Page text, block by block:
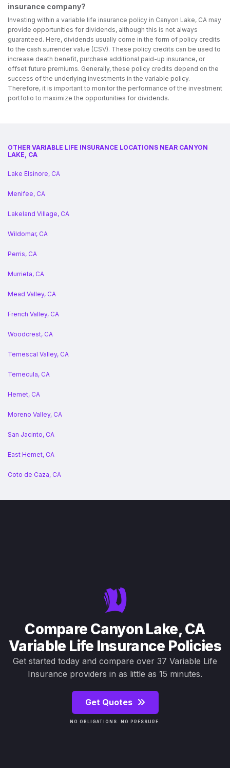
insurance company?
Investing within a variable life insurance policy in Canyon Lake, CA may
provide opportunities for dividends, although this is not always
guaranteed. Here, dividends usually come in the form of policy credits
to the cash surrender value (CSV). These policy credits can be used to
increase death benefit, purchase additional paid-up insurance, or
offset future premiums. Generally, these policy credits depend on the
success of the underlying investments in the variable policy.
Therefore, it is important to monitor the performance of the investment
portfolio to maximize the opportunities for dividends.
OTHER VARIABLE LIFE INSURANCE LOCATIONS NEAR CANYON
LAKE, CA
Lake Elsinore, CA
Menifee, CA
Lakeland Village, CA
Wildomar, CA
Perris, CA
Murrieta, CA
Mead Valley, CA
French Valley, CA
Woodcrest, CA
Temescal Valley, CA
Temecula, CA
Hemet, CA
Moreno Valley, CA
San Jacinto, CA
East Hemet, CA
Coto de Caza, CA
Compare Canyon Lake, CA
Variable Life Insurance Policies
Get started today and compare over 37 Variable Life
Insurance providers in as little as 15 minutes.
Get Quotes
NO OBLIGATIONS. NO PRESSURE.